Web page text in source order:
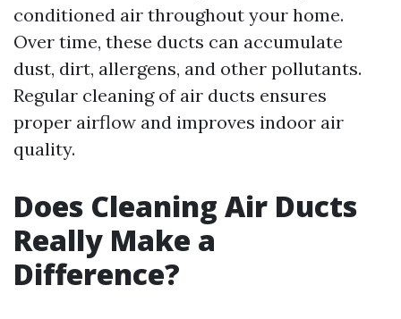
conditioned air throughout your home.
Over time, these ducts can accumulate
dust, dirt, allergens, and other pollutants.
Regular cleaning of air ducts ensures
proper airflow and improves indoor air
quality.
Does Cleaning Air Ducts
Really Make a
Difference?